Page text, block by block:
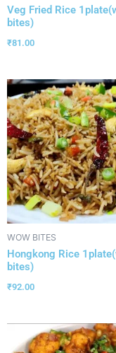
Veg Fried Rice
bites)
₹81.00
WOW BITES
Hongkong Rice
bites)
₹92.00